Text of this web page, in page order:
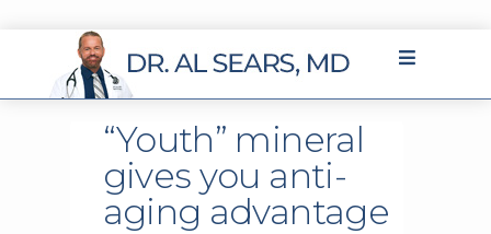
“Youth” mineral
gives you anti-
aging advantage